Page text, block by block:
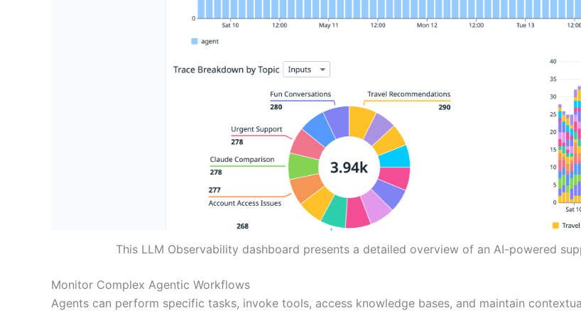
This LLM Observability dashboard presents a detailed overview of an AI-powered
Monitor Complex Agentic Workflows
Agents can perform specific tasks, invoke tools, access knowledge bases, and maintain